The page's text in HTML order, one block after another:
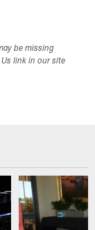
be missing
link in our site